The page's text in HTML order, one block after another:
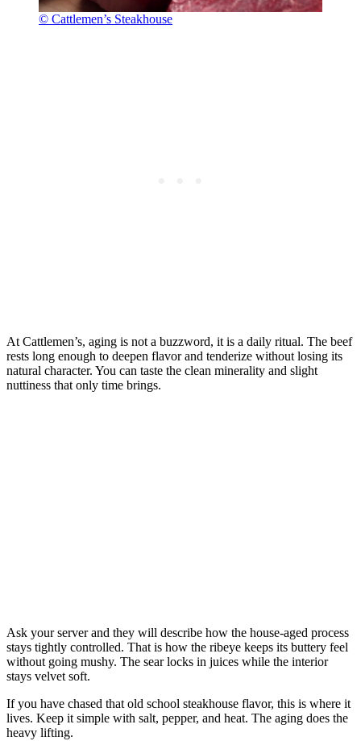
© Cattlemen’s Steakhouse
At Cattlemen’s, aging is not a buzzword, it is a daily ritual. The beef
rests long enough to deepen flavor and tenderize without losing its
natural character. You can taste the clean minerality and slight
nuttiness that only time brings.
Ask your server and they will describe how the house-aged process
stays tightly controlled. That is how the ribeye keeps its buttery feel
without going mushy. The sear locks in juices while the interior
stays velvet soft.
If you have chased that old school steakhouse flavor, this is where it
lives. Keep it simple with salt, pepper, and heat. The aging does the
heavy lifting.